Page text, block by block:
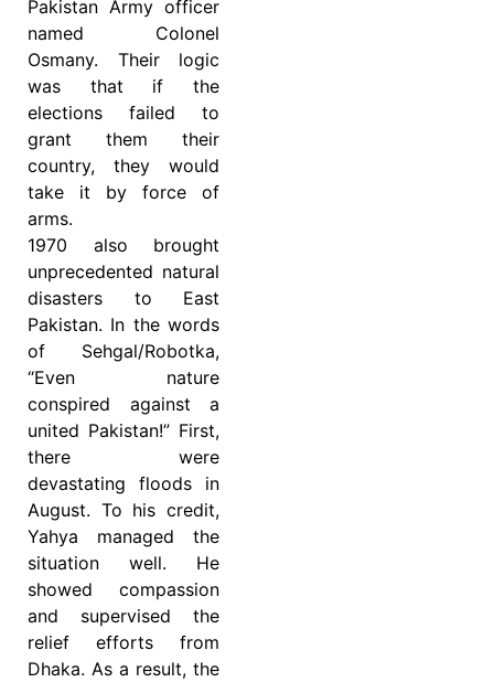
Pakistan Army officer
named Colonel
Osmany. Their logic
was that if the
elections failed to
grant them their
country, they would
take it by force of
arms.
1970 also brought
unprecedented natural
disasters to East
Pakistan. In the words
of Sehgal/Robotka,
“Even nature
conspired against a
united Pakistan!” First,
there were
devastating floods in
August. To his credit,
Yahya managed the
situation well. He
showed compassion
and supervised the
relief efforts from
Dhaka. As a result, the